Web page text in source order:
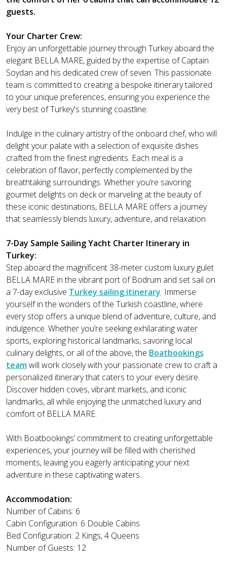
guests.
Your Charter Crew:
Enjoy an unforgettable journey through Turkey aboard the
elegant BELLA MARE, guided by the expertise of Captain
Soydan and his dedicated crew of seven. This passionate
team is committed to creating a bespoke itinerary tailored
to your unique preferences, ensuring you experience the
very best of Turkey's stunning coastline.
Indulge in the culinary artistry of the onboard chef, who will
delight your palate with a selection of exquisite dishes
crafted from the finest ingredients. Each meal is a
celebration of flavor, perfectly complemented by the
breathtaking surroundings. Whether you’re savoring
gourmet delights on deck or marveling at the beauty of
these iconic destinations, BELLA MARE offers a journey
that seamlessly blends luxury, adventure, and relaxation.
7-Day Sample Sailing Yacht Charter Itinerary in
Turkey:
Step aboard the magnificent 38-meter custom luxury gulet
BELLA MARE in the vibrant port of Bodrum and set sail on
a 7-day exclusive Turkey sailing itinerary. Immerse
yourself in the wonders of the Turkish coastline, where
every stop offers a unique blend of adventure, culture, and
indulgence. Whether you’re seeking exhilarating water
sports, exploring historical landmarks, savoring local
culinary delights, or all of the above, the Boatbookings
teamwill work closely with your passionate crew to craft a
personalized itinerary that caters to your every desire.
Discover hidden coves, vibrant markets, and iconic
landmarks, all while enjoying the unmatched luxury and
comfort of BELLA MARE.
With Boatbookings’ commitment to creating unforgettable
experiences, your journey will be filled with cherished
moments, leaving you eagerly anticipating your next
adventure in these captivating waters.
Accommodation:
Number of Cabins: 6
Cabin Configuration: 6 Double Cabins
Bed Configuration: 2 Kings, 4 Queens
Number of Guests: 12